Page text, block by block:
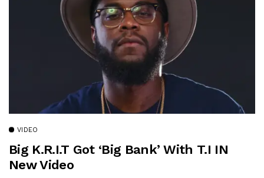
VIDEO
Big K.R.I.T Got ‘Big Bank’ With T.I IN
New Video